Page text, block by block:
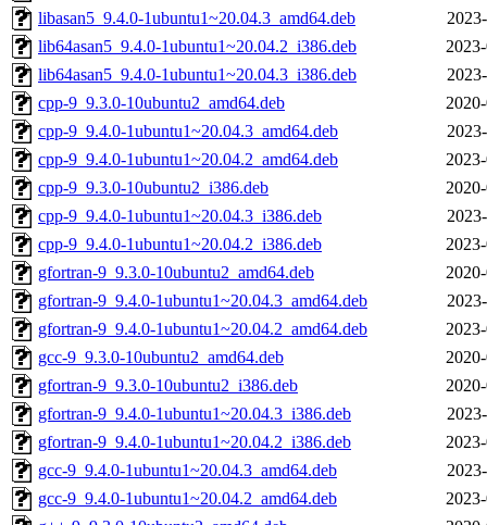
libasan5_9.4.0-1ubuntu1~20.04.3_amd64.deb
lib64asan5_9.4.0-1ubuntu1~20.04.2_i386.deb
lib64asan5_9.4.0-1ubuntu1~20.04.3_i386.deb
cpp-9_9.3.0-10ubuntu2_amd64.deb
cpp-9_9.4.0-1ubuntu1~20.04.3_amd64.deb
cpp-9_9.4.0-1ubuntu1~20.04.2_amd64.deb
cpp-9_9.3.0-10ubuntu2_i386.deb
cpp-9_9.4.0-1ubuntu1~20.04.3_i386.deb
cpp-9_9.4.0-1ubuntu1~20.04.2_i386.deb
gfortran-9_9.3.0-10ubuntu2_amd64.deb
gfortran-9_9.4.0-1ubuntu1~20.04.3_amd64.deb
gfortran-9_9.4.0-1ubuntu1~20.04.2_amd64.deb
gcc-9_9.3.0-10ubuntu2_amd64.deb
gfortran-9_9.3.0-10ubuntu2_i386.deb
gfortran-9_9.4.0-1ubuntu1~20.04.3_i386.deb
gfortran-9_9.4.0-1ubuntu1~20.04.2_i386.deb
gcc-9_9.4.0-1ubuntu1~20.04.3_amd64.deb
gcc-9_9.4.0-1ubuntu1~20.04.2_amd64.deb